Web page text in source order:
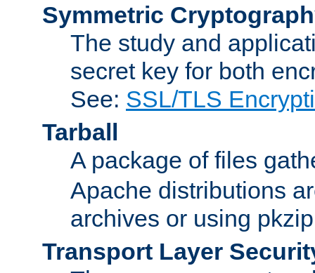
Symmetric
The study and
secret key for both
See: SSL/TLS
Tarball
A package of files
Apache distributions
archives or using
Transport Layer